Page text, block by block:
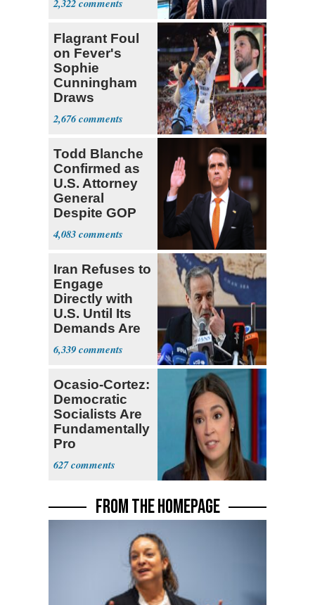
Center
2,322
Flagrant Foul
on Fever's
Sophie
Cunningham
Draws
Attention of
Florida AG
2,676
Todd Blanche
Confirmed as
U.S. Attorney
General
Despite GOP
Opposition
4,083
Iran Refuses to
Engage
Directly with
U.S. Until Its
Demands Are
Met
6,339
Ocasio-Cortez:
Democratic
Socialists Are
Fundamentally
Pro
Democracy
627
FROM THE HOMEPAGE